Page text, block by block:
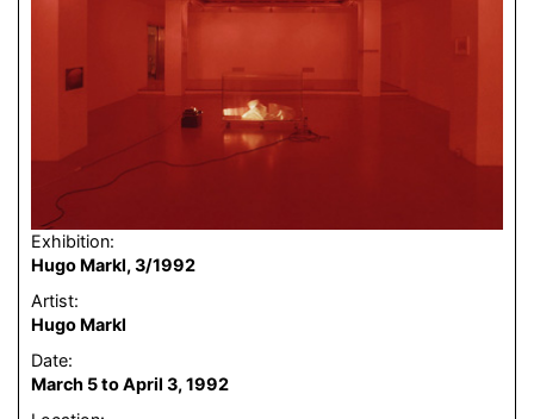
Exhibition:
Hugo Markl, 3/1992
Artist:
Hugo Markl
Date:
March 5 to April 3, 1992